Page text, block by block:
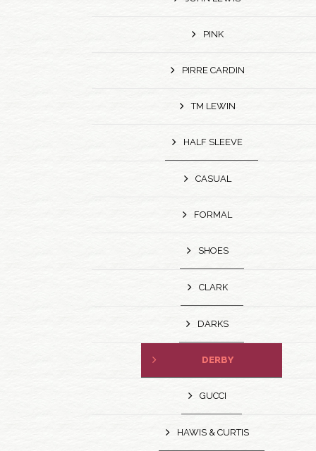
PINK
PIRRE CARDIN
TM LEWIN
HALF SLEEVE
CASUAL
FORMAL
SHOES
CLARK
DARKS
DERBY
GUCCI
HAWIS & CURTIS